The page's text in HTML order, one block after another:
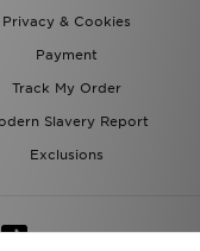
Privacy & Cookies
Payment
Track My Order
Slavery Report
Exclusions